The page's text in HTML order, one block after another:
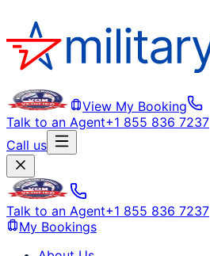
View My Booking
Talk to an Agent+1 855 836 7237
Call us
Talk to an Agent+1 855 836 7237
My Bookings